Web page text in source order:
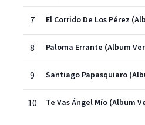
7 El Corrido De Los Pérez
8 Paloma Errante (Album
9 Santiago Papasquiaro
10 Te Vas Ángel Mío (Album